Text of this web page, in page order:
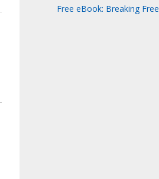
Free eBook: Breaking Free